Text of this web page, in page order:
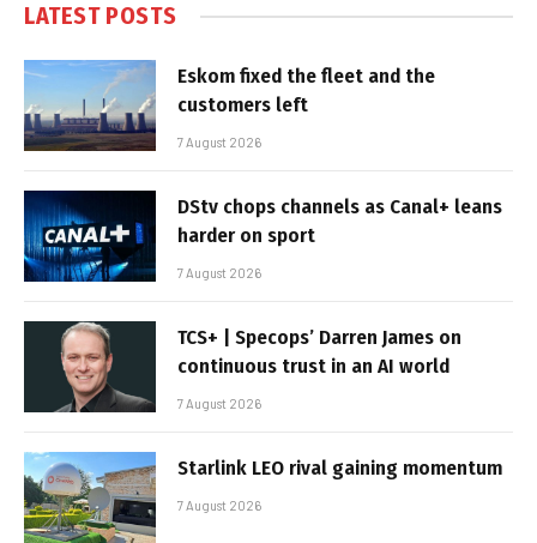
LATEST POSTS
Eskom fixed the fleet and the
customers left
7 August 2026
DStv chops channels as Canal+ leans
harder on sport
7 August 2026
TCS+ | Specops’ Darren James on
continuous trust in an AI world
7 August 2026
Starlink LEO rival gaining momentum
7 August 2026